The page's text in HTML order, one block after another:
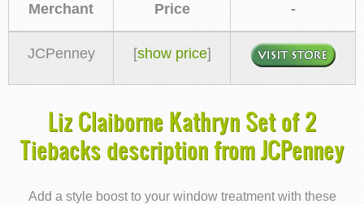
Merchant Price -
JCPenney [show price]
Liz Claiborne Kathryn Set of 2
Tiebacks description from JCPenney
Add a style boost to your window treatment with these